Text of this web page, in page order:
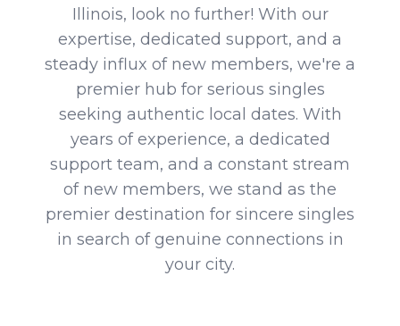
Illinois, look no further! With our
expertise, dedicated support, and a
steady influx of new members, we're a
premier hub for serious singles
seeking authentic local dates. With
years of experience, a dedicated
support team, and a constant stream
of new members, we stand as the
premier destination for sincere singles
in search of genuine connections in
your city.